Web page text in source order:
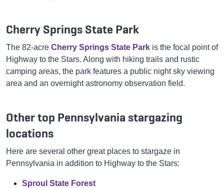
Cherry Springs State Park
The 82-acre Cherry Springs State Park is the focal point of
Highway to the Stars. Along with hiking trails and rustic
camping areas, the park features a public night sky viewing
area and an overnight astronomy observation field.
Other top Pennsylvania stargazing
locations
Here are several other great places to stargaze in
Pennsylvania in addition to Highway to the Stars:
Sproul State Forest